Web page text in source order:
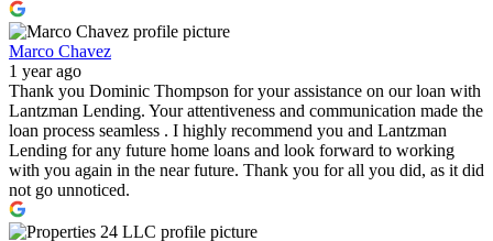
Marco Chavez
1 year ago
Thank you Dominic Thompson for your assistance on our loan with
Lantzman Lending. Your attentiveness and communication made the
loan process seamless . I highly recommend you and Lantzman
Lending for any future home loans and look forward to working
with you again in the near future. Thank you for all you did, as it did
not go unnoticed.